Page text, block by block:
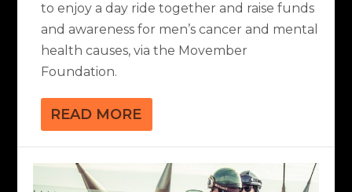
to enjoy a day ride together and raise funds
and awareness for men’s cancer and mental
health causes, via the Movember
Foundation.
READ MORE